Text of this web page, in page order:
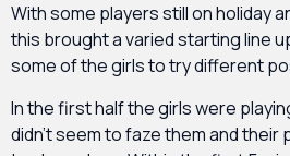
With some players still on holiday
this brought a varied starting line
some of the girls to try different
In the first half the girls were
didn’t seem to faze them and